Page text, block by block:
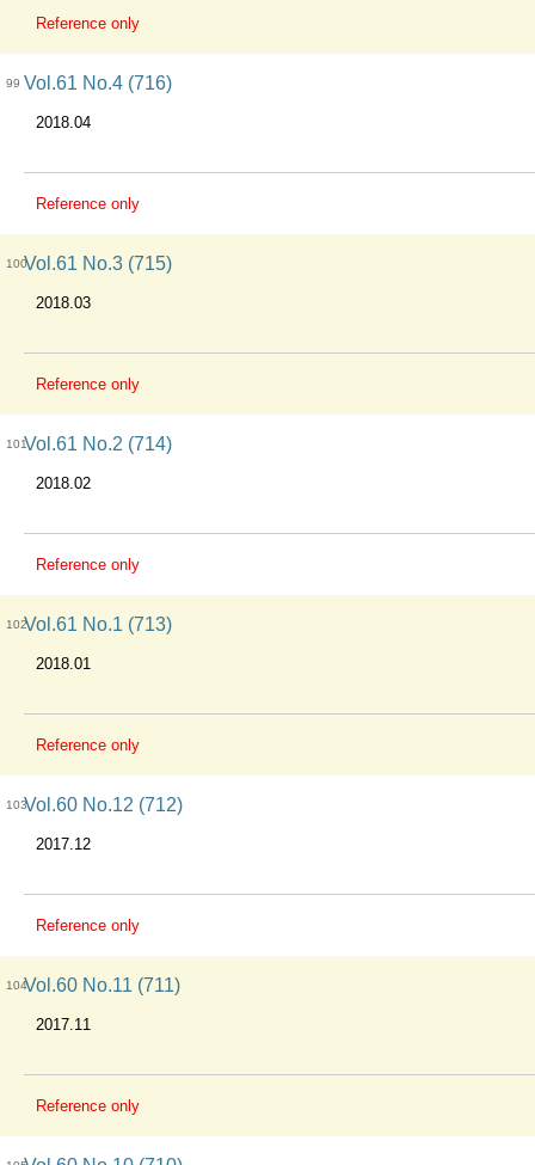
Reference only
99 Vol.61 No.4 (716)
2018.04
Reference only
100Vol.61 No.3 (715)
2018.03
Reference only
101Vol.61 No.2 (714)
2018.02
Reference only
102Vol.61 No.1 (713)
2018.01
Reference only
103Vol.60 No.12 (712)
2017.12
Reference only
104Vol.60 No.11 (711)
2017.11
Reference only